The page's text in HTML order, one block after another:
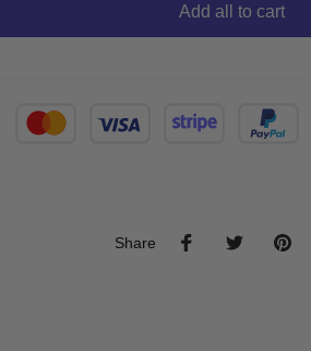
Add all to cart
Share